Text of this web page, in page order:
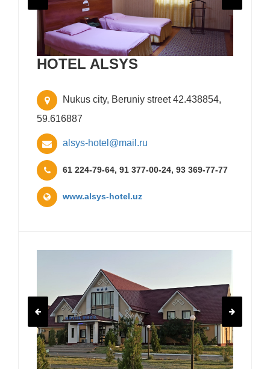
HOTEL ALSYS
Nukus city, Beruniy street 42.438854,
59.616887
alsys-hotel@mail.ru
61 224-79-64, 91 377-00-24, 93 369-77-77
www.alsys-hotel.uz